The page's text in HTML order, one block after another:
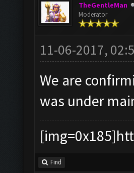
TheGentleMan
Moderator
11-06-2017,
We are
was under
Find